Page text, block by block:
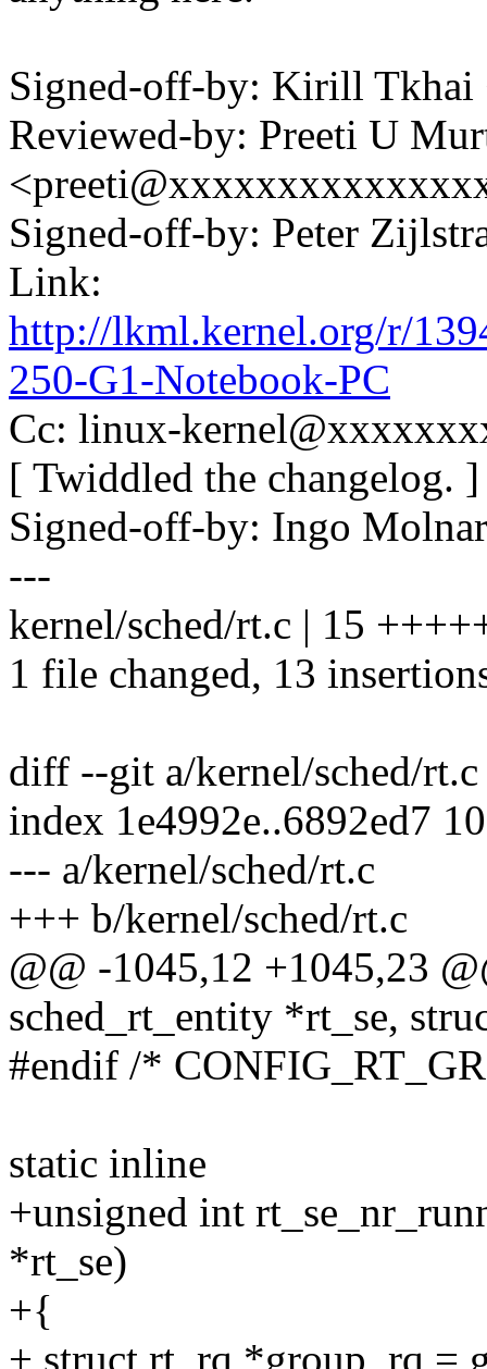
Signed-off-by: Kirill
Reviewed-by: Preeti U
Signed-off-by: Peter
Link:
http://lkml.kernel.org/r/
250-G1-Notebook-PC
Cc: linux-
[ Twiddled the changelog. ]
Signed-off-by: Ingo
---
kernel/sched/rt.c | 15
1 file changed, 13
diff --git a/kernel/sched/
index 1e4992e..6892ed7
--- a/kernel/sched/rt.c
+++ b/kernel/sched/rt.c
@@ -1045,12 +1045,23
sched_rt_entity *rt_se,
#endif /*
static inline
+unsigned int
*rt_se)
+{
+ struct rt_rq *group_rq =